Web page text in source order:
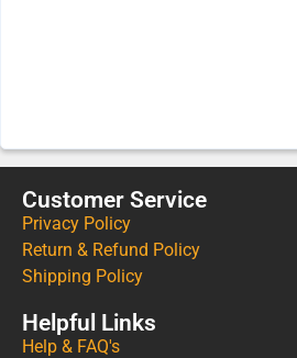
Customer Service
Privacy Policy
Return & Refund Policy
Shipping Policy
Helpful Links
Help & FAQ's